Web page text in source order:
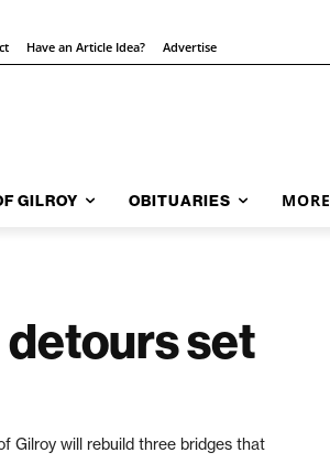
Have an Article Idea? Advertise
GILROY OBITUARIES MORE
set
will rebuild three bridges that